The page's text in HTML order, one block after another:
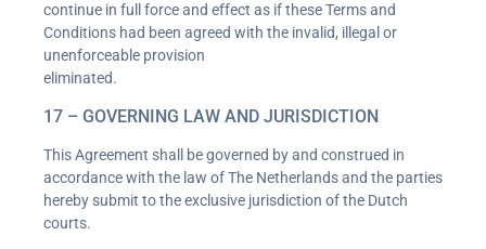
continue in full force and effect as if these Terms and
Conditions had been agreed with the invalid, illegal or
unenforceable provision
eliminated.
17 – GOVERNING LAW AND JURISDICTION
This Agreement shall be governed by and construed in
accordance with the law of The Netherlands and the parties
hereby submit to the exclusive jurisdiction of the Dutch
courts.